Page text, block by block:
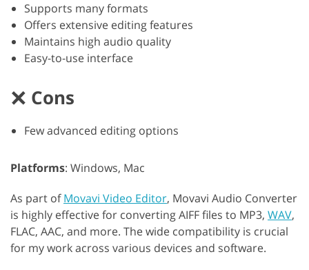
Supports many formats
Offers extensive editing features
Maintains high audio quality
Easy-to-use interface
Cons
Few advanced editing options
Platforms: Windows, Mac
As part ofMovavi Video Editor, Movavi Audio Converter
is highly effective for converting AIFF files to MP3, WAV,
FLAC, AAC, and more. The wide compatibility is crucial
for my work across various devices and software.